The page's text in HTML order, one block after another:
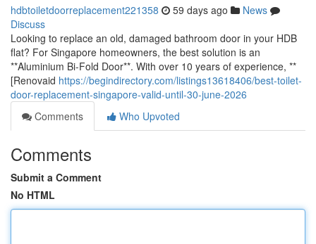
hdbtoiletdoorreplacement221358 59 days ago
News
Discuss
Looking to replace an old, damaged bathroom door in your HDB
flat? For Singapore homeowners, the best solution is an
**Aluminium Bi-Fold Door**. With over 10 years of experience, **
[Renovaid https://begindirectory.com/listings13618406/best-toilet-
door-replacement-singapore-valid-until-30-june-2026
Comments
Who Upvoted
Comments
Submit a Comment
No HTML